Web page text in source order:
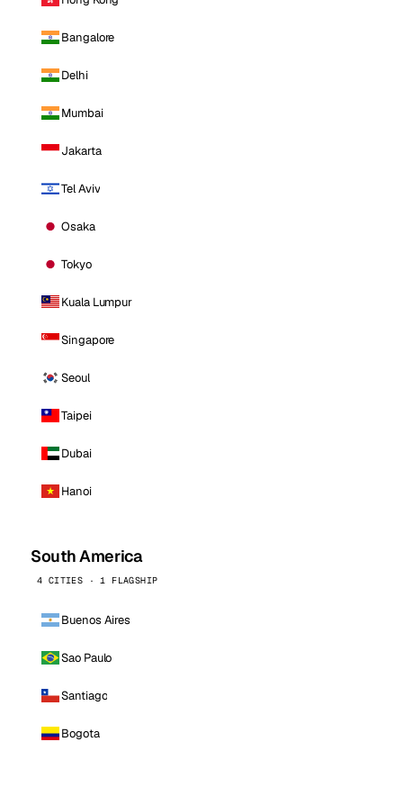
Bangalore
Delhi
Mumbai
Jakarta
Tel Aviv
Osaka
Tokyo
Kuala Lumpur
Singapore
Seoul
Taipei
Dubai
Hanoi
South America
4 CITIES · 1 FLAGSHIP
Buenos Aires
Sao Paulo
Santiago
Bogota